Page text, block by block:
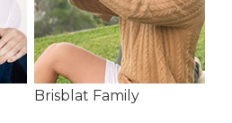
Brisblat Family